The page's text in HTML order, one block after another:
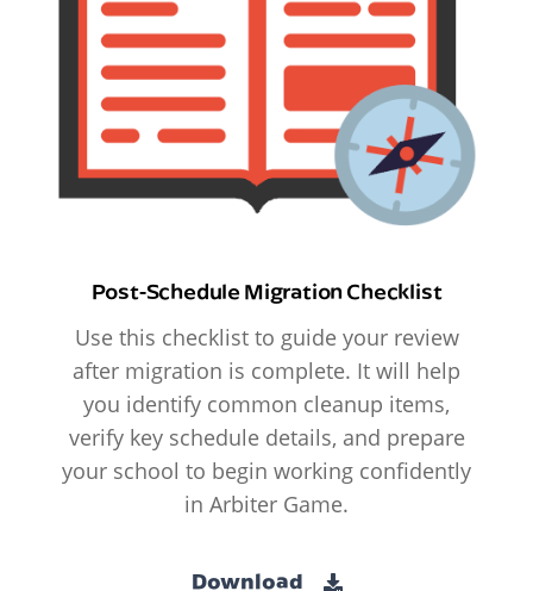
Post-Schedule Migration Checklist
Use this checklist to guide your review
after migration is complete. It will help
you identify common cleanup items,
verify key schedule details, and prepare
your school to begin working confidently
in Arbiter Game.
Download